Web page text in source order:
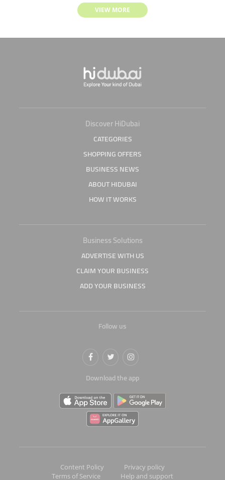
VIEW MORE
Discover HiDubai
CATEGORIES
SHOPPING OFFERS
BUSINESS NEWS
ABOUT HIDUBAI
HOW IT WORKS
Business Solutions
ADVERTISE WITH US
CLAIM YOUR BUSINESS
ADD YOUR BUSINESS
Follow us
Download the app
Content Policy
Privacy policy
Terms of Service
Help and support